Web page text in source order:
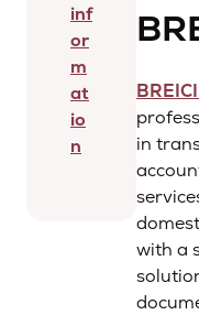
inf
or
m
at
io
n
in
with a